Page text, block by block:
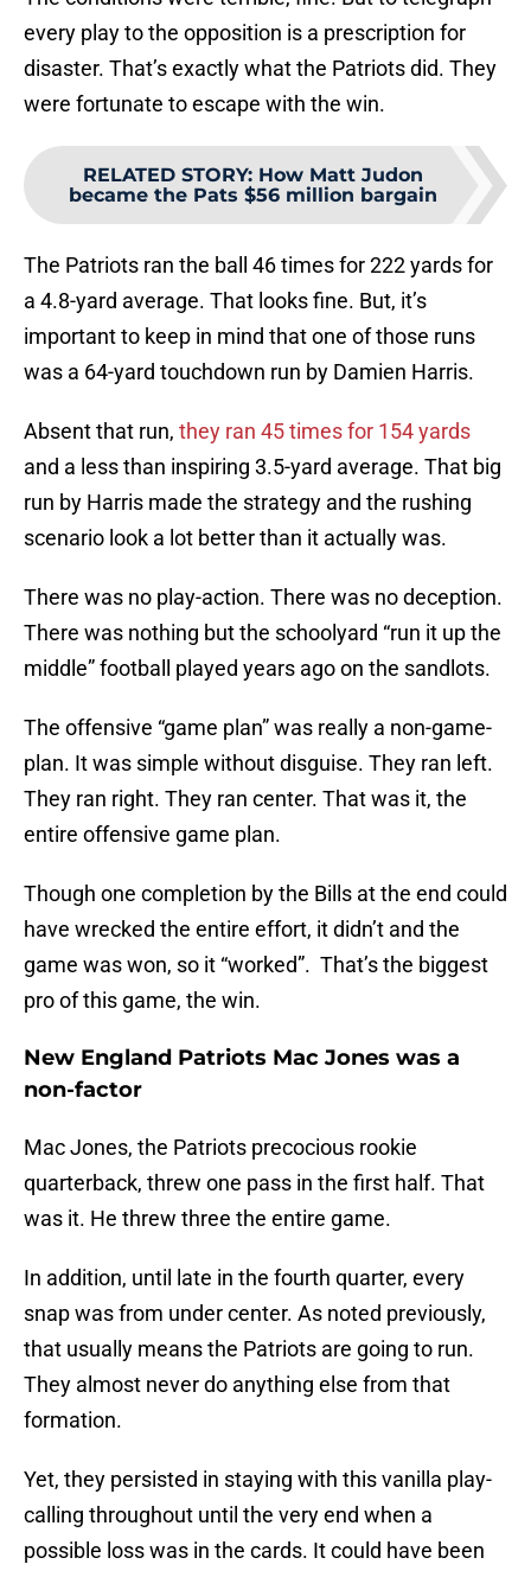
every play to the opposition is a prescription for
disaster. That’s exactly what the Patriots did. They
were fortunate to escape with the win.
RELATED STORY: How Matt Judon
became the Pats $56 million bargain
The Patriots ran the ball 46 times for 222 yards for
a 4.8-yard average. That looks fine. But, it’s
important to keep in mind that one of those runs
was a 64-yard touchdown run by Damien Harris.
Absent that run, they ran 45 times for 154 yards
and a less than inspiring 3.5-yard average. That big
run by Harris made the strategy and the rushing
scenario look a lot better than it actually was.
There was no play-action. There was no deception.
There was nothing but the schoolyard “run it up the
middle” football played years ago on the sandlots.
The offensive “game plan” was really a non-game-
plan. It was simple without disguise. They ran left.
They ran right. They ran center. That was it, the
entire offensive game plan.
Though one completion by the Bills at the end could
have wrecked the entire effort, it didn’t and the
game was won, so it “worked”. That’s the biggest
pro of this game, the win.
New England Patriots Mac Jones was a
non-factor
Mac Jones, the Patriots precocious rookie
quarterback, threw one pass in the first half. That
was it. He threw three the entire game.
In addition, until late in the fourth quarter, every
snap was from under center. As noted previously,
that usually means the Patriots are going to run.
They almost never do anything else from that
formation.
Yet, they persisted in staying with this vanilla play-
calling throughout until the very end when a
possible loss was in the cards. It could have been